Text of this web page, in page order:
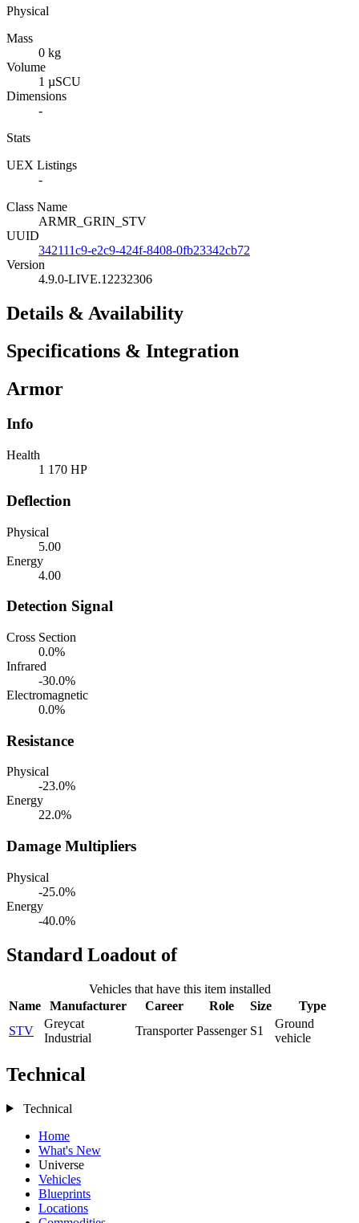
Physical
Mass
0 kg
Volume
1 µSCU
Dimensions
-
Stats
UEX Listings
-
Class Name
ARMR_GRIN_STV
UUID
342111c9-e2c9-424f-8408-0fb23342cb72
Version
4.9.0-LIVE.12232306
Details & Availability
Specifications & Integration
Armor
Info
Health
1 170 HP
Deflection
Physical
5.00
Energy
4.00
Detection Signal
Cross Section
0.0%
Infrared
-30.0%
Electromagnetic
0.0%
Resistance
Physical
-23.0%
Energy
22.0%
Damage Multipliers
Physical
-25.0%
Energy
-40.0%
Standard Loadout of
Vehicles that have this item installed
Name
Manufacturer Career Role Size
Type
STV
Greycat
Industrial
Transporter Passenger S1
Ground
vehicle
Technical
Technical
Home
What's New
Universe
Vehicles
Blueprints
Locations